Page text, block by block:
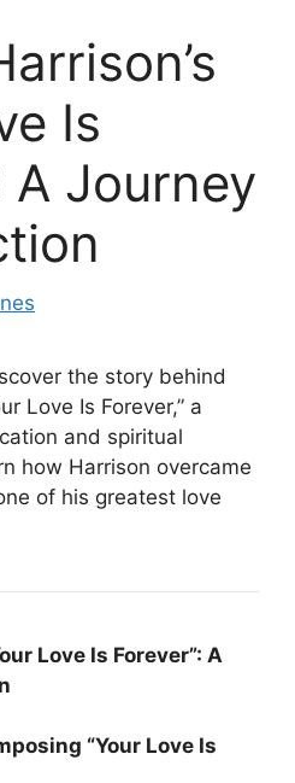
Is
A Journey
the story behind
Love Is Forever,” a
and spiritual
how Harrison overcame
of his greatest love
Love Is Forever”: A
“Your Love Is